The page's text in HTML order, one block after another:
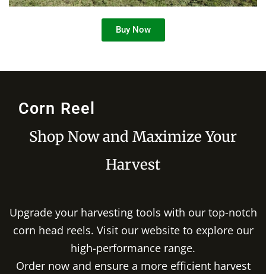
Buy Now
Corn Reel
Shop Now and Maximize Your
Harvest
Upgrade your harvesting tools with our top-notch
corn head reels. Visit our website to explore our
high-performance range.
Order now and ensure a more efficient harvest